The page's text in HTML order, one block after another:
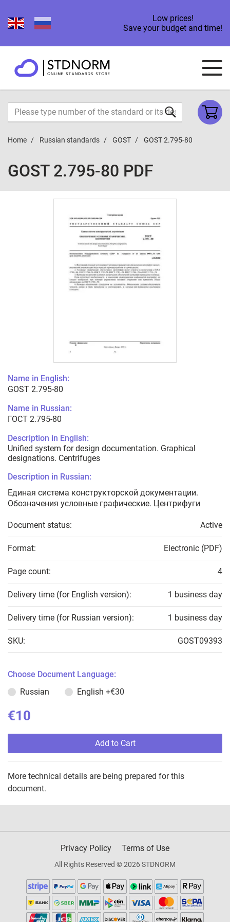
Low prices!
Save your budget and time!
Home Russian standards GOST GOST 2.795-80
GOST 2.795-80 PDF
Name in English:
GOST 2.795-80
Name in Russian:
ГОСТ 2.795-80
Description in English:
Unified system for design documentation. Graphical
designations. Centrifuges
Description in Russian:
Единая система конструкторской документации.
Обозначения условные графические. Центрифуги
Document status: Active
Format: Electronic (PDF)
Page count: 4
Delivery time (for English version): 1 business day
Delivery time (for Russian version): 1 business day
SKU: GOST09393
Choose Document Language:
Russian
English +€30
€10
Add to Cart
More technical details are being prepared for this
document.
Privacy Policy Terms of Use
All Rights Reserved © 2026 STDNORM